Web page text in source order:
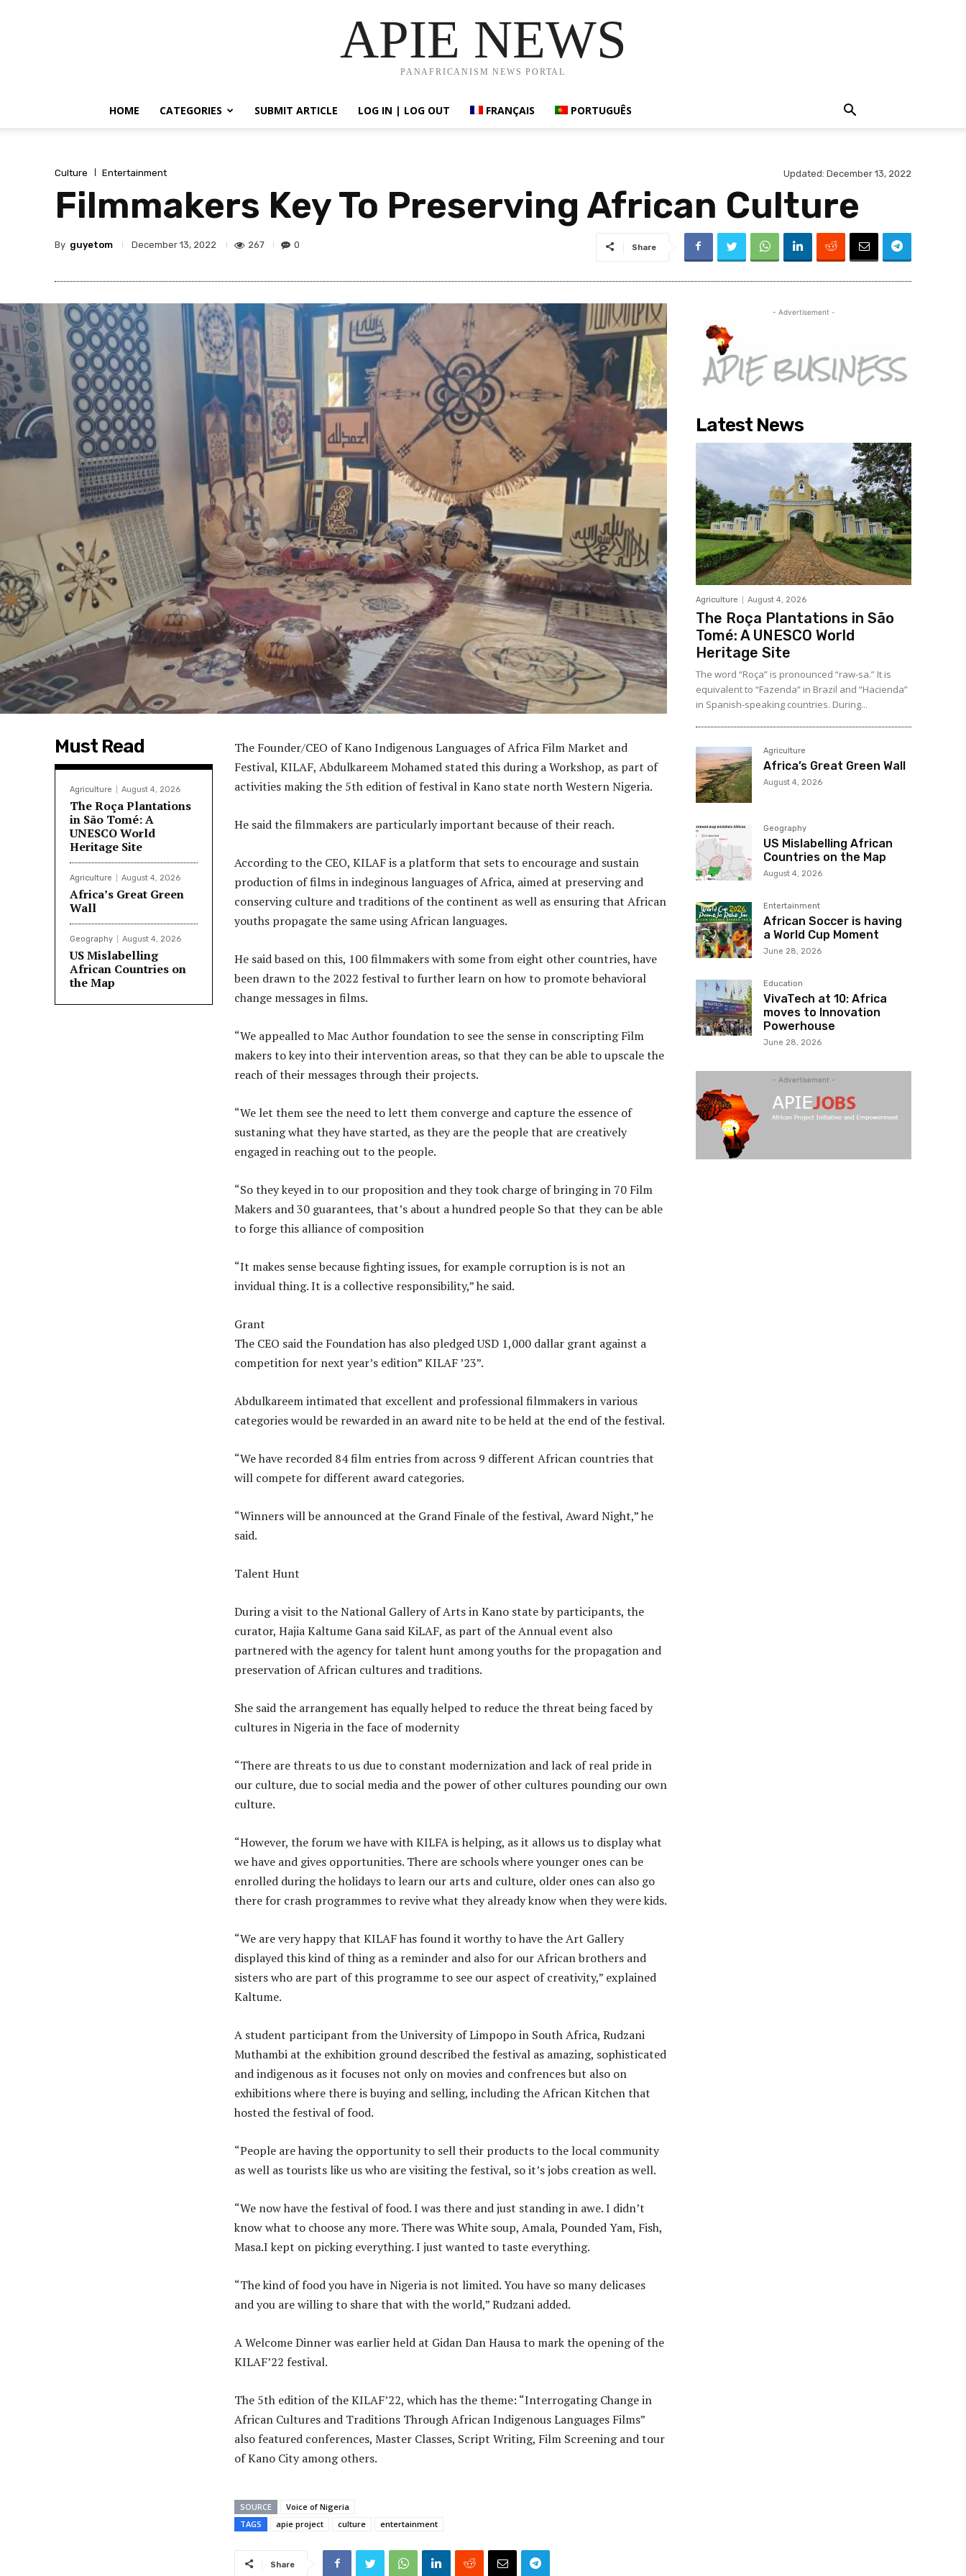
APIE NEWS
PANAFRICANISM NEWS PORTAL
HOME CATEGORIES SUBMIT ARTICLE LOG IN | LOG OUT FRANÇAIS PORTUGUÊS
Culture Entertainment Updated: December 13, 2022
Filmmakers Key To Preserving African Culture
By guyetom December 13, 2022 267 0 Share
Must Read
Agriculture August 4, 2026
The Roça Plantations
in São Tomé: A
UNESCO World
Heritage Site
Agriculture August 4, 2026
Africa’s Great Green
Wall
Geography August 4, 2026
US Mislabelling
African Countries on
the Map
The Founder/CEO of Kano Indigenous Languages of Africa Film Market and
Festival, KILAF, Abdulkareem Mohamed stated this during a Workshop, as part of
activities making the 5th edition of festival in Kano state north Western Nigeria.
He said the filmmakers are particularly important because of their reach.
According to the CEO, KILAF is a platform that sets to encourage and sustain
production of films in indeginous languages of Africa, aimed at preserving and
conserving culture and traditions of the continent as well as ensuring that African
youths propagate the same using African languages.
He said based on this, 100 filmmakers with some from eight other countries, have
been drawn to the 2022 festival to further learn on how to promote behavioral
change messages in films.
“We appealled to Mac Author foundation to see the sense in conscripting Film
makers to key into their intervention areas, so that they can be able to upscale the
reach of their messages through their projects.
“We let them see the need to lett them converge and capture the essence of
sustaning what they have started, as they are the people that are creatively
engaged in reaching out to the people.
“So they keyed in to our proposition and they took charge of bringing in 70 Film
Makers and 30 guarantees, that’s about a hundred people So that they can be able
to forge this alliance of composition
“It makes sense because fighting issues, for example corruption is is not an
invidual thing. It is a collective responsibility,” he said.
Grant
The CEO said the Foundation has also pledged USD 1,000 dallar grant against a
competition for next year’s edition” KILAF ’23”.
Abdulkareem intimated that excellent and professional filmmakers in various
categories would be rewarded in an award nite to be held at the end of the festival.
“We have recorded 84 film entries from across 9 different African countries that
will compete for different award categories.
“Winners will be announced at the Grand Finale of the festival, Award Night,” he
said.
Talent Hunt
During a visit to the National Gallery of Arts in Kano state by participants, the
curator, Hajia Kaltume Gana said KiLAF, as part of the Annual event also
partnered with the agency for talent hunt among youths for the propagation and
preservation of African cultures and traditions.
She said the arrangement has equally helped to reduce the threat being faced by
cultures in Nigeria in the face of modernity
“There are threats to us due to constant modernization and lack of real pride in
our culture, due to social media and the power of other cultures pounding our own
culture.
“However, the forum we have with KILFA is helping, as it allows us to display what
we have and gives opportunities. There are schools where younger ones can be
enrolled during the holidays to learn our arts and culture, older ones can also go
there for crash programmes to revive what they already know when they were kids.
“We are very happy that KILAF has found it worthy to have the Art Gallery
displayed this kind of thing as a reminder and also for our African brothers and
sisters who are part of this programme to see our aspect of creativity,” explained
Kaltume.
A student participant from the University of Limpopo in South Africa, Rudzani
Muthambi at the exhibition ground described the festival as amazing, sophisticated
and indigenous as it focuses not only on movies and confrences but also on
exhibitions where there is buying and selling, including the African Kitchen that
hosted the festival of food.
“People are having the opportunity to sell their products to the local community
as well as tourists like us who are visiting the festival, so it’s jobs creation as well.
“We now have the festival of food. I was there and just standing in awe. I didn’t
know what to choose any more. There was White soup, Amala, Pounded Yam, Fish,
Masa.I kept on picking everything. I just wanted to taste everything.
“The kind of food you have in Nigeria is not limited. You have so many delicases
and you are willing to share that with the world,” Rudzani added.
A Welcome Dinner was earlier held at Gidan Dan Hausa to mark the opening of the
KILAF’22 festival.
The 5th edition of the KILAF’22, which has the theme: “Interrogating Change in
African Cultures and Traditions Through African Indigenous Languages Films”
also featured conferences, Master Classes, Script Writing, Film Screening and tour
of Kano City among others.
SOURCE
Voice of Nigeria
TAGS
apie project culture entertainment
Share
- Advertisement -
Latest News
Agriculture August 4, 2026
The Roça Plantations in São
Tomé: A UNESCO World
Heritage Site
The word “Roça” is pronounced “raw-sa.” It is
equivalent to “Fazenda” in Brazil and “Hacienda”
in Spanish-speaking countries. During...
Agriculture
Africa’s Great Green Wall
August 4, 2026
Geography
US Mislabelling African
Countries on the Map
August 4, 2026
Entertainment
African Soccer is having
a World Cup Moment
June 28, 2026
Education
VivaTech at 10: Africa
moves to Innovation
Powerhouse
June 28, 2026
- Advertisement -